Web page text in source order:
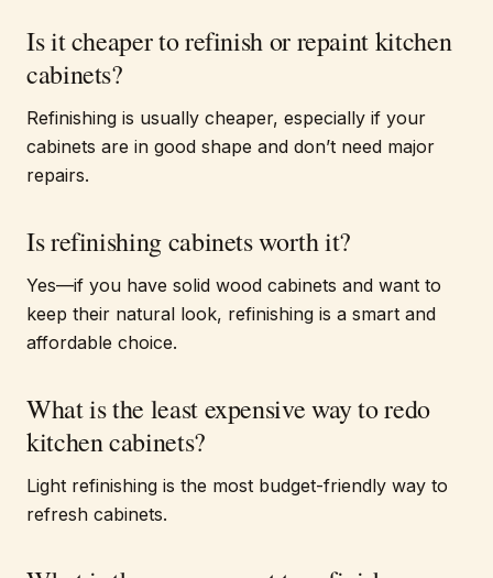
Is it cheaper to refinish or repaint kitchen
cabinets?
Refinishing is usually cheaper, especially if your
cabinets are in good shape and don’t need major
repairs.
Is refinishing cabinets worth it?
Yes—if you have solid wood cabinets and want to
keep their natural look, refinishing is a smart and
affordable choice.
What is the least expensive way to redo
kitchen cabinets?
Light refinishing is the most budget-friendly way to
refresh cabinets.